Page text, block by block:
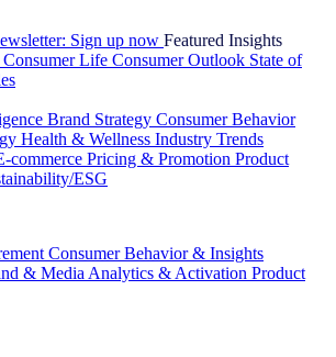
Sign up now Featured Insights
Consumer Life Consumer Outlook State of
Brand Strategy Consumer Behavior
Health & Wellness Industry Trends
commerce Pricing & Promotion Product
ESG
Consumer Behavior & Insights
& Media Analytics & Activation Product